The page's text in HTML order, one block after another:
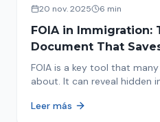
20 nov. 2025 6 min
FOIA in Immigration:
Document That
FOIA is a key tool that
about. It can reveal hidden
Leer más